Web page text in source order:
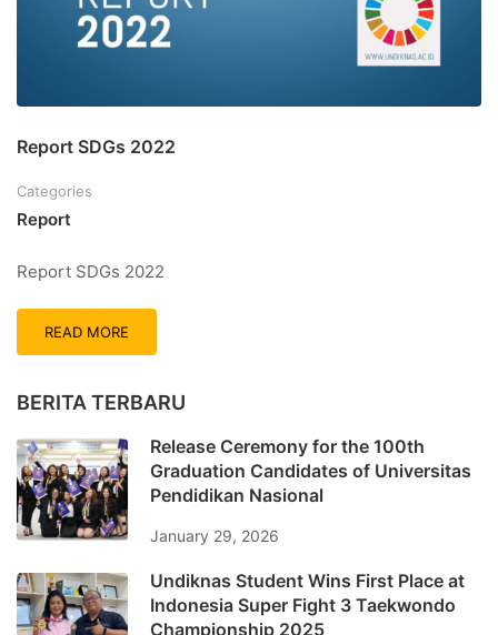
Report SDGs 2022
Categories
Report
Report SDGs 2022
READ MORE
BERITA TERBARU
Release Ceremony for the 100th
Graduation Candidates of Universitas
Pendidikan Nasional
January 29, 2026
Undiknas Student Wins First Place at
Indonesia Super Fight 3 Taekwondo
Championship 2025